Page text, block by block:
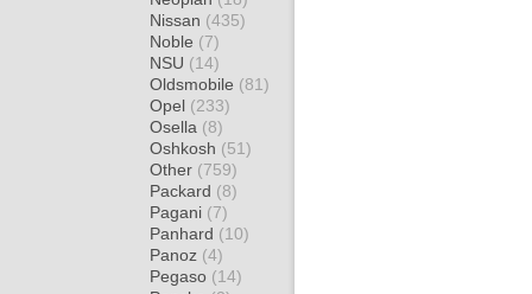
Nissan (435)
Noble (7)
NSU (14)
Oldsmobile (81)
Opel (233)
Osella (8)
Oshkosh (51)
Other (759)
Packard (8)
Pagani (7)
Panhard (10)
Panoz (4)
Pegaso (14)